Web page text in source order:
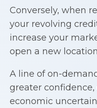
Conversely, when
your revolving
increase your
open a new
A line of on-
greater
economic